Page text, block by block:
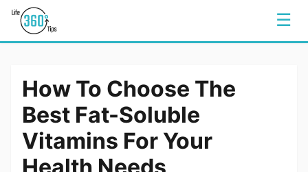
☰
How To Choose The
Best Fat-Soluble
Vitamins For Your